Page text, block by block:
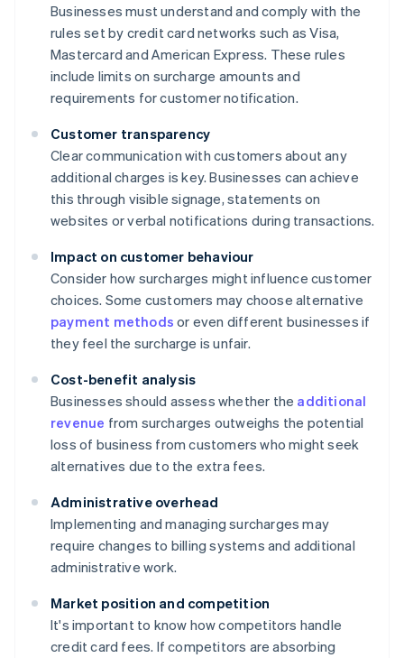
Businesses must understand and comply with the
rules set by credit card networks such as Visa,
Mastercard and American Express. These rules
include limits on surcharge amounts and
requirements for customer notification.
Customer transparency
Clear communication with customers about any
additional charges is key. Businesses can achieve
this through visible signage, statements on
websites or verbal notifications during transactions.
Impact on customer behaviour
Consider how surcharges might influence customer
choices. Some customers may choose alternative
payment methods or even different businesses if
they feel the surcharge is unfair.
Cost-benefit analysis
Businesses should assess whether the additional
revenue from surcharges outweighs the potential
loss of business from customers who might seek
alternatives due to the extra fees.
Administrative overhead
Implementing and managing surcharges may
require changes to billing systems and additional
administrative work.
Market position and competition
It's important to know how competitors handle
credit card fees. If competitors are absorbing